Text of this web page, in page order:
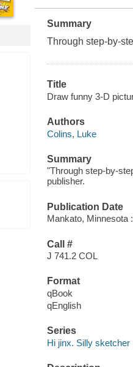
Summary
Through step-by-
Title
Draw funny 3-D
Authors
Colins, Luke
Summary
"Through step-by-
publisher.
Publication Date
Mankato, Minnesota
Call #
J 741.2 COL
Format
qBook
qEnglish
Series
Hi jinx. Silly sketcher